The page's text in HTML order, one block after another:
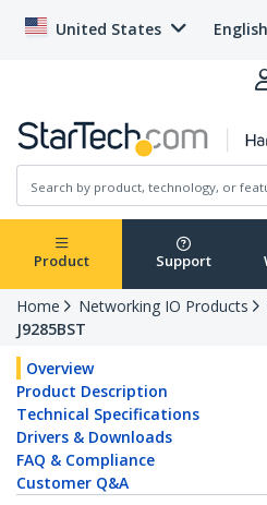
United States English
Product Support
Home Networking IO Products
J9285BST
Overview
Product Description
Technical Specifications
Drivers & Downloads
FAQ & Compliance
Customer Q&A